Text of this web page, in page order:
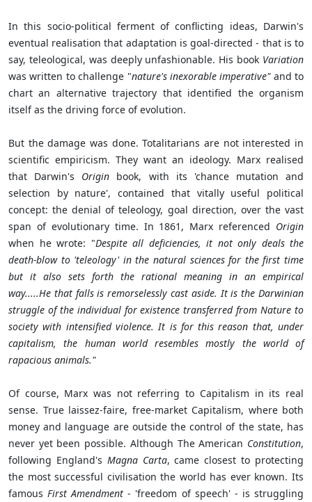
In this socio-political ferment of conflicting ideas, Darwin's
eventual realisation that adaptation is goal-directed - that is to
say, teleological, was deeply unfashionable. His book Variation
was written to challenge "nature's inexorable imperative"and to
chart an alternative trajectory that identified the organism
itself as the driving force of evolution.
But the damage was done. Totalitarians are not interested in
scientific empiricism. They want an ideology. Marx realised
that Darwin's Origin book, with its 'chance mutation and
selection by nature', contained that vitally useful political
concept: the denial of teleology, goal direction, over the vast
span of evolutionary time. In 1861, Marx referenced Origin
when he wrote: "Despite all deficiencies, it not only deals the
death-blow to 'teleology' in the natural sciences for the first time
but it also sets forth the rational meaning in an empirical
way.....He that falls is remorselessly cast aside. It is the Darwinian
struggle of the individual for existence transferred from Nature to
society with intensified violence. It is for this reason that, under
capitalism, the human world resembles mostly the world of
rapacious animals."
Of course, Marx was not referring to Capitalism in its real
sense. True laissez-faire, free-market Capitalism, where both
money and language are outside the control of the state, has
never yet been possible. Although The American Constitution,
following England's Magna Carta, came closest to protecting
the most successful civilisation the world has ever known. Its
famousFirst Amendment - 'freedom of speech' - is struggling